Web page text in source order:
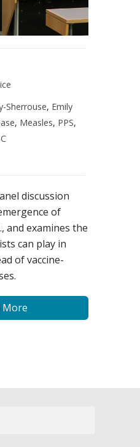
Sherrouse, Emily
, Measles, PPS,
discussion
of
and examines the
can play in
of vaccine-
More